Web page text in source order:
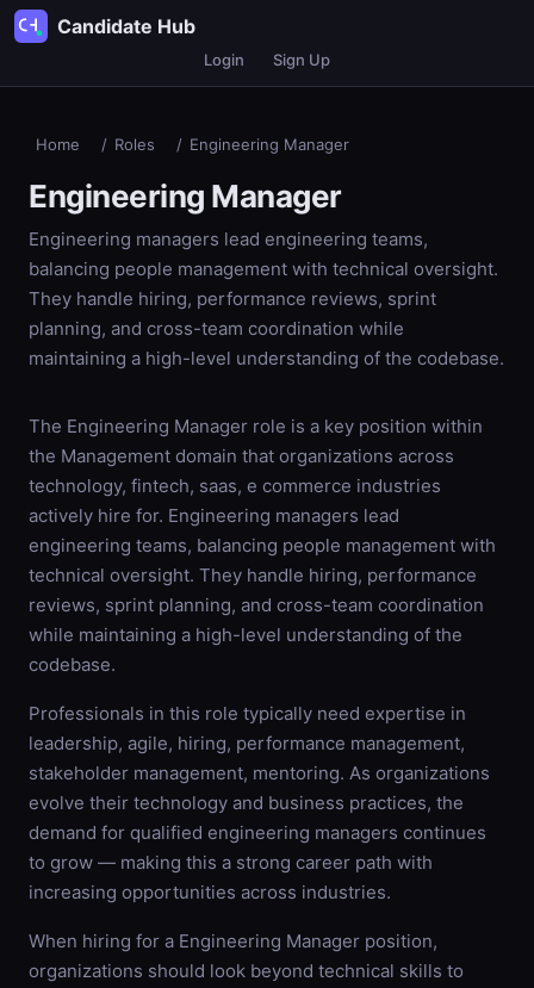
Candidate Hub
Login Sign Up
Home / Roles / Engineering Manager
Engineering Manager
Engineering managers lead engineering teams,
balancing people management with technical oversight.
They handle hiring, performance reviews, sprint
planning, and cross-team coordination while
maintaining a high-level understanding of the codebase.
The Engineering Manager role is a key position within
the Management domain that organizations across
technology, fintech, saas, e commerce industries
actively hire for. Engineering managers lead
engineering teams, balancing people management with
technical oversight. They handle hiring, performance
reviews, sprint planning, and cross-team coordination
while maintaining a high-level understanding of the
codebase.
Professionals in this role typically need expertise in
leadership, agile, hiring, performance management,
stakeholder management, mentoring. As organizations
evolve their technology and business practices, the
demand for qualified engineering managers continues
to grow — making this a strong career path with
increasing opportunities across industries.
When hiring for a Engineering Manager position,
organizations should look beyond technical skills to